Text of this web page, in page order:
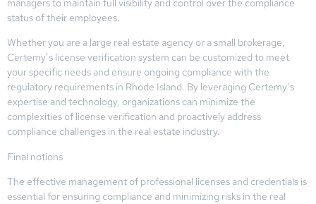
managers to maintain full visibility and control over the compliance
status of their employees.
Whether you are a large real estate agency or a small brokerage,
Certemy’s license verification system can be customized to meet
your specific needs and ensure ongoing compliance with the
regulatory requirements in Rhode Island. By leveraging Certemy’s
expertise and technology, organizations can minimize the
complexities of license verification and proactively address
compliance challenges in the real estate industry.
Final notions
The effective management of professional licenses and credentials is
essential for ensuring compliance and minimizing risks in the real